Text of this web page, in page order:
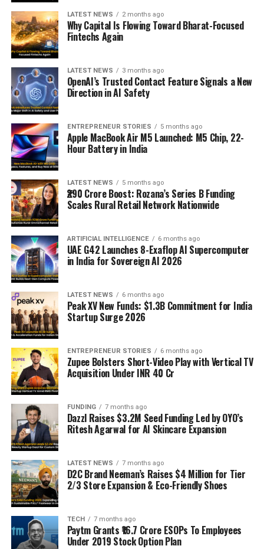
LATEST NEWS 2 months ago
Why Capital Is Flowing Toward Bharat-Focused
Fintechs Again
LATEST NEWS 3 months ago
OpenAI’s Trusted Contact Feature Signals a New
Direction in AI Safety
ENTREPRENEUR STORIES 5 months ago
Apple MacBook Air M5 Launched: M5 Chip, 22-
Hour Battery in India
LATEST NEWS 5 months ago
₹290 Crore Boost: Rozana’s Series B Funding
Scales Rural Retail Network Nationwide
ARTIFICIAL INTELLIGENCE 6 months ago
UAE G42 Launches 8-Exaflop AI Supercomputer
in India for Sovereign AI 2026
LATEST NEWS 6 months ago
Peak XV New Funds: $1.3B Commitment for India
Startup Surge 2026
ENTREPRENEUR STORIES 6 months ago
Zupee Bolsters Short-Video Play with Vertical TV
Acquisition Under INR 40 Cr
FUNDING 7 months ago
Dazzl Raises $3.2M Seed Funding Led by OYO’s
Ritesh Agarwal for AI Skincare Expansion
LATEST NEWS 7 months ago
D2C Brand Neeman’s Raises $4 Million for Tier
2/3 Store Expansion & Eco-Friendly Shoes
TECH 7 months ago
Paytm Grants ₹16.7 Crore ESOPs To Employees
Under 2019 Stock Option Plan